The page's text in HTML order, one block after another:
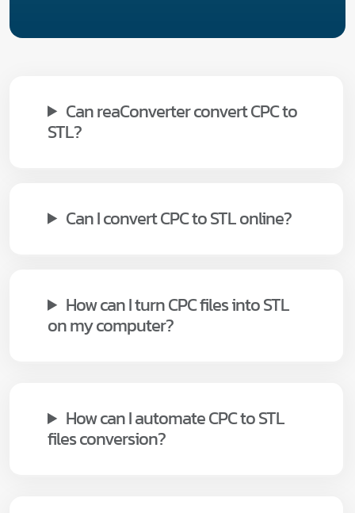
Can reaConverter convert CPC to
STL?
Can I convert CPC to STL online?
How can I turn CPC files into STL
on my computer?
How can I automate CPC to STL
files conversion?